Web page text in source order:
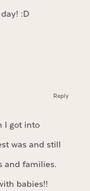
:D
I got into
was and still
and families.
babies!!
Reply